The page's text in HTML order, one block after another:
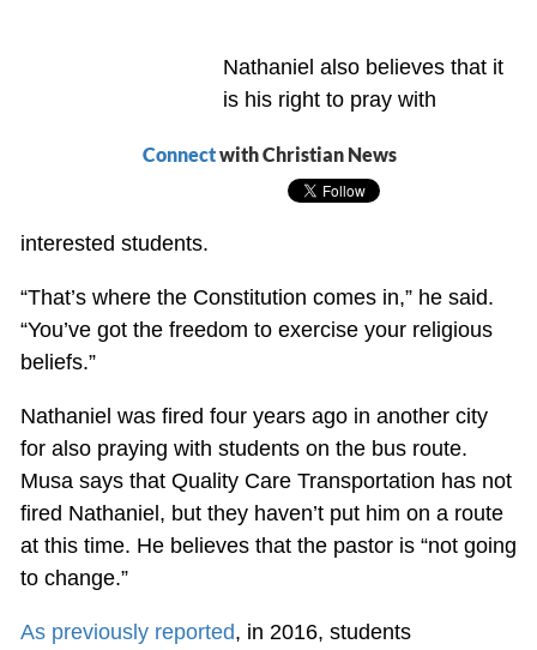
Connectwith Christian News
Nathaniel also believes that it
is his right to pray with
interested students.
“That’s where the Constitution comes in,” he said.
“You’ve got the freedom to exercise your religious
beliefs.”
Nathaniel was fired four years ago in another city
for also praying with students on the bus route.
Musa says that Quality Care Transportation has not
fired Nathaniel, but they haven’t put him on a route
at this time. He believes that the pastor is “not going
to change.”
As previously reported, in 2016, students